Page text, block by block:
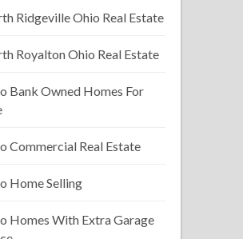
Ridgeville Ohio Real Estate
Royalton Ohio Real Estate
Bank Owned Homes For
Commercial Real Estate
Home Selling
Homes With Extra Garage